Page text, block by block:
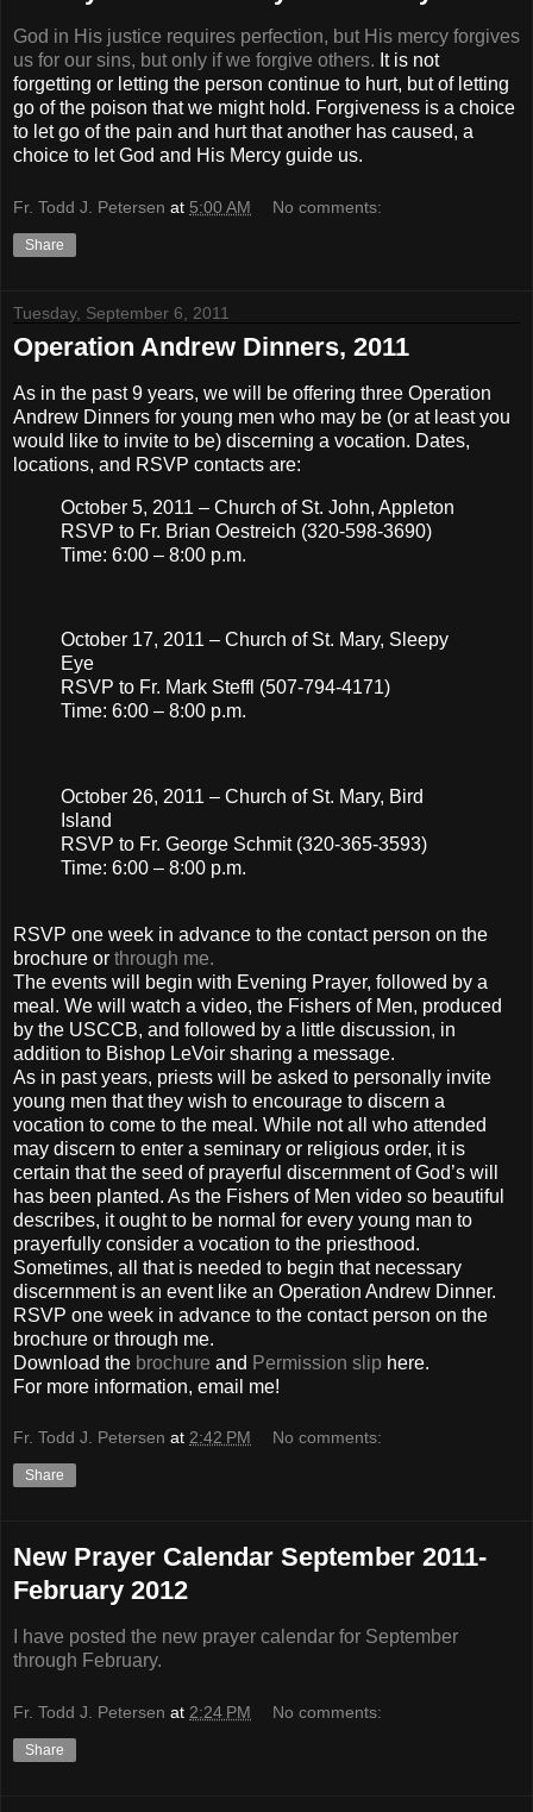
God in His justice requires perfection, but His mercy forgives
us for our sins, but only if we forgive others. It is not
forgetting or letting the person continue to hurt, but of letting
go of the poison that we might hold. Forgiveness is a choice
to let go of the pain and hurt that another has caused, a
choice to let God and His Mercy guide us.
Fr. Todd J. Petersen at 5:00 AM No comments:
Share
Tuesday, September 6, 2011
Operation Andrew Dinners, 2011
As in the past 9 years, we will be offering three Operation
Andrew Dinners for young men who may be (or at least you
would like to invite to be) discerning a vocation. Dates,
locations, and RSVP contacts are:
October 5, 2011 – Church of St. John, Appleton
RSVP to Fr. Brian Oestreich (320-598-3690)
Time: 6:00 – 8:00 p.m.
October 17, 2011 – Church of St. Mary, Sleepy
Eye
RSVP to Fr. Mark Steffl (507-794-4171)
Time: 6:00 – 8:00 p.m.
October 26, 2011 – Church of St. Mary, Bird
Island
RSVP to Fr. George Schmit (320-365-3593)
Time: 6:00 – 8:00 p.m.
RSVP one week in advance to the contact person on the
brochure or through me.
The events will begin with Evening Prayer, followed by a
meal. We will watch a video, the Fishers of Men, produced
by the USCCB, and followed by a little discussion, in
addition to Bishop LeVoir sharing a message.
As in past years, priests will be asked to personally invite
young men that they wish to encourage to discern a
vocation to come to the meal. While not all who attended
may discern to enter a seminary or religious order, it is
certain that the seed of prayerful discernment of God’s will
has been planted. As the Fishers of Men video so beautiful
describes, it ought to be normal for every young man to
prayerfully consider a vocation to the priesthood.
Sometimes, all that is needed to begin that necessary
discernment is an event like an Operation Andrew Dinner.
RSVP one week in advance to the contact person on the
brochure or through me.
Download the brochure and Permission slip here.
For more information, email me!
Fr. Todd J. Petersen at 2:42 PM No comments:
Share
New Prayer Calendar September 2011-
February 2012
I have posted the new prayer calendar for September
through February.
Fr. Todd J. Petersen at 2:24 PM No comments:
Share